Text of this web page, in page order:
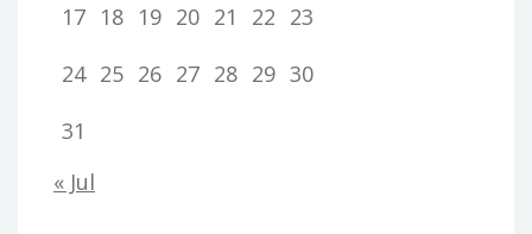
17 18 19 20 21 22 23
24 25 26 27 28 29 30
31
« Jul